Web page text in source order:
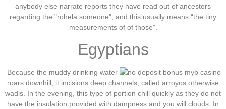
anybody else narrate reports they have read out of ancestors
regarding the "rohela someone", and this usually means “the tiny
measurements of of those”.
Egyptians
Because the muddy drinking water
roars downhill, it incisions deep channels, called arroyos otherwise
wadis. In the evening, this type of portion chill quickly as they do not
have the insulation provided with dampness and you will clouds. In